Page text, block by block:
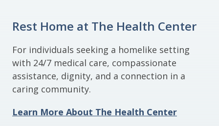
Rest Home at The Health Center
For individuals seeking a homelike setting
with 24/7 medical care, compassionate
assistance, dignity, and a connection in a
caring community.
Learn More About The Health Center